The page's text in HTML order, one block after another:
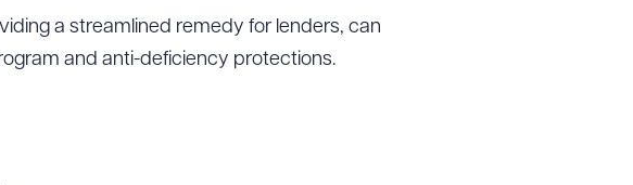
a streamlined remedy for lenders, can
and anti-deficiency protections.